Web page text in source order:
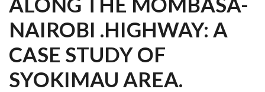
NAIROBI .HIGHWAY: A
CASE STUDY OF
SYOKIMAU AREA.